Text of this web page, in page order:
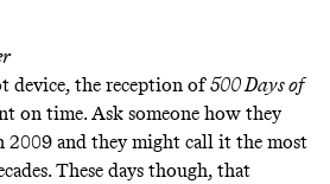
device, the reception of500 Days of
on time. Ask someone how they
2009 and they might call it the most
These days though, that